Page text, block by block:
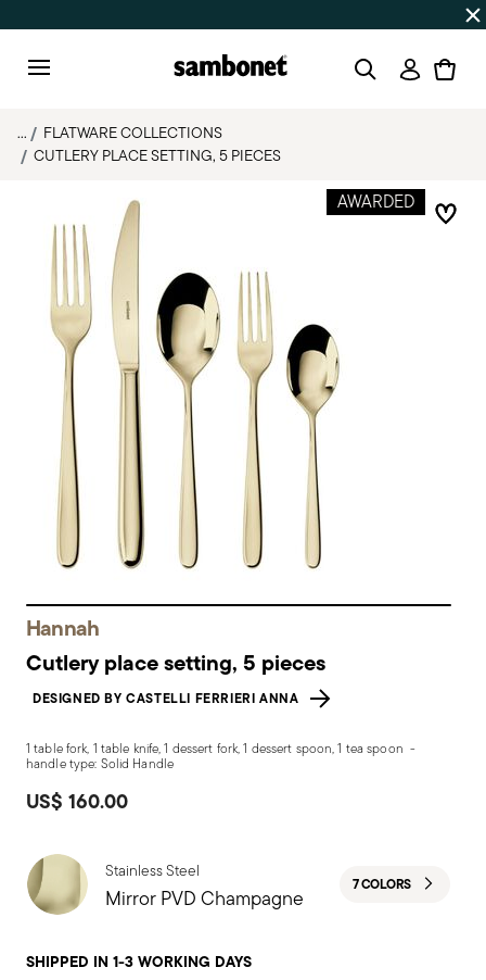
on orders over $75
Login
...
FLATWARE COLLECTIONS
CUTLERY PLACE SETTING, 5 PIECES
AWARDED
Hannah
Cutlery place setting, 5 pieces
DESIGNED BY CASTELLI FERRIERI ANNA
1 table fork, 1 table knife, 1 dessert fork, 1 dessert spoon, 1 tea spoon -
handle type: Solid Handle
US$ 160.00
Stainless Steel
Mirror PVD Champagne 7 COLORS
SHIPPED IN 1-3 WORKING DAYS